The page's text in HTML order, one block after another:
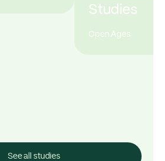
Studies
Open Ages
See all studies